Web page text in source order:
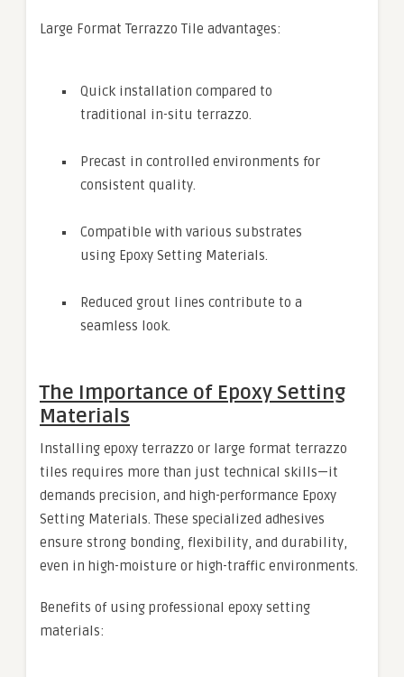
Large Format Terrazzo Tile advantages:
Quick installation compared to
traditional in-situ terrazzo.
Precast in controlled environments for
consistent quality.
Compatible with various substrates
using Epoxy Setting Materials.
Reduced grout lines contribute to a
seamless look.
The Importance of Epoxy Setting
Materials
Installing epoxy terrazzo or large format terrazzo
tiles requires more than just technical skills—it
demands precision, and high-performance Epoxy
Setting Materials. These specialized adhesives
ensure strong bonding, flexibility, and durability,
even in high-moisture or high-traffic environments.
Benefits of using professional epoxy setting
materials: